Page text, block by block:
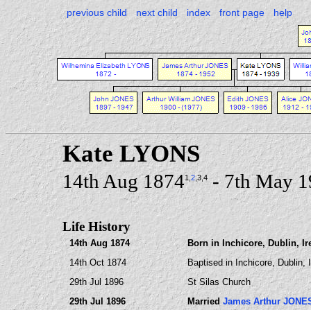
previous child next child index front page help
Kate LYONS
14th Aug 18741 2,3,4- 7th May
Life History
14th Aug 1874
Born in Inchicore, Dublin,
14th Oct 1874
Baptised in Inchicore, Dublin,
29th Jul 1896
St Silas Church
29th Jul 1896
Married James Arthur